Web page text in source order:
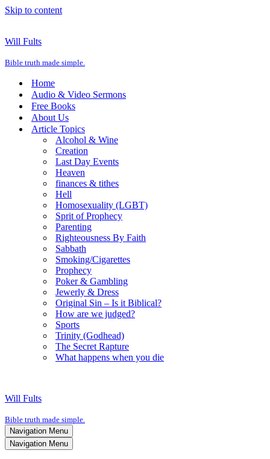
Skip to content
Will Fults
Bible truth made simple.
Home
Audio & Video Sermons
Free Books
About Us
Article Topics
Alcohol & Wine
Creation
Last Day Events
Heaven
finances & tithes
Hell
Homosexuality (LGBT)
Sprit of Prophecy
Parenting
Righteousness By Faith
Sabbath
Smoking/Cigarettes
Prophecy
Poker & Gambling
Jewerly & Dress
Original Sin – Is it Biblical?
How are we judged?
Sports
Trinity (Godhead)
The Secret Rapture
What happens when you die
Will Fults
Bible truth made simple.
Navigation Menu
Navigation Menu